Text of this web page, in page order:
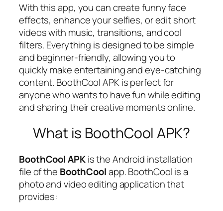
With this app, you can create funny face
effects, enhance your selfies, or edit short
videos with music, transitions, and cool
filters. Everything is designed to be simple
and beginner-friendly, allowing you to
quickly make entertaining and eye-catching
content. BoothCool APK is perfect for
anyone who wants to have fun while editing
and sharing their creative moments online.
What is BoothCool APK?
BoothCool APKis the Android installation
file of the BoothCoolapp. BoothCool is a
photo and video editing application that
provides: